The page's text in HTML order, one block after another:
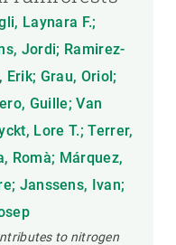
Laynara F.;
Jordi; Ramirez-
Grau, Oriol;
Guille; Van
Lore T.; Terrer,
Romà; Márquez,
Janssens, Ivan;
to nitrogen